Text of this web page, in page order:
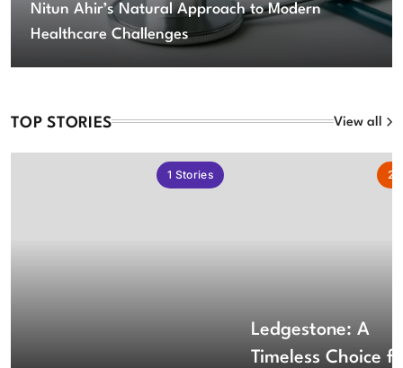
Nitun Ahir’s Natural Approach to Modern
Healthcare Challenges
TOP STORIES View all
1 Stories 2
Ledgestone: A
Timeless Choice